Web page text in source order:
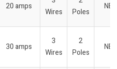
20 amps
Wires
Poles
30 amps
3
Wires
2
Poles